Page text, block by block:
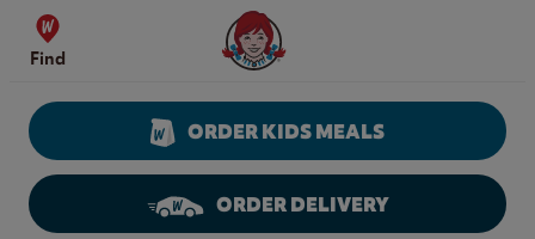
Skip to content
Find
Wendy's Website Home
ORDER KIDS MEALS
ORDER DELIVERY